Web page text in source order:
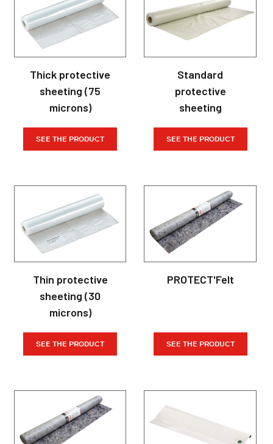
Thick protective
sheeting (75
microns)
SEE THE PRODUCT
Standard
protective
sheeting
SEE THE PRODUCT
Thin protective
sheeting (30
microns)
SEE THE PRODUCT
PROTECT'Felt
SEE THE PRODUCT